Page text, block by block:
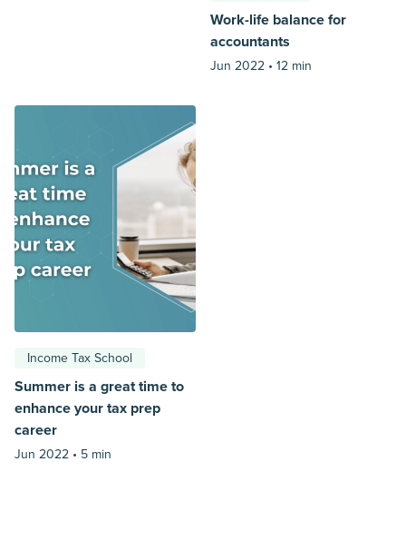
Work-life balance for
accountants
Jun 2022 • 12 min
Income Tax School
Summer is a great time to
enhance your tax prep
career
Jun 2022 • 5 min